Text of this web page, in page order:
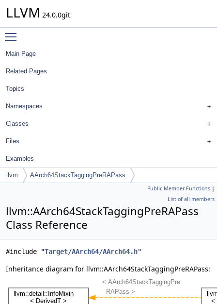
LLVM 24.0.0git
Main Page
Related Pages
Topics
Namespaces
Classes
Files
Examples
llvm AArch64StackTaggingPreRAPass
Public Member Functions |
List of all members
llvm::AArch64StackTaggingPreRAPass
Class Reference
#include "Target/AArch64/AArch64.h"
Inheritance diagram for llvm::AArch64StackTaggingPreRAPass: